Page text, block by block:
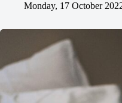
Monday, 17 October